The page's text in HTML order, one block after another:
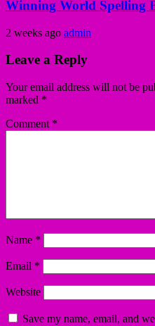
Winning World Spelling
2 weeks ago admin
Leave a Reply
Your email address will not be
marked *
Comment *
Name *
Email *
Website
Save my name, email, and